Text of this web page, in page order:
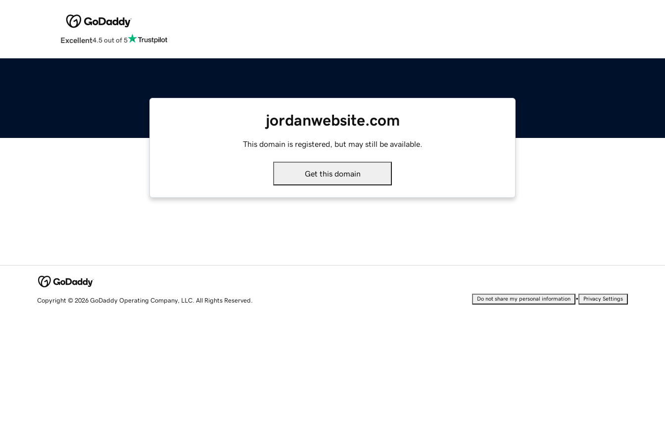
Excellent4.5 out of 5
jordanwebsite.com
This domain is registered, but may still be available.
Get this domain
Copyright © 2026 GoDaddy Operating Company, LLC. All Rights Reserved. Do not share my personal information • Privacy Settings